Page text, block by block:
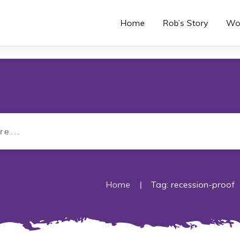
Home Rob’s Story
Home | Tag: recession-proof